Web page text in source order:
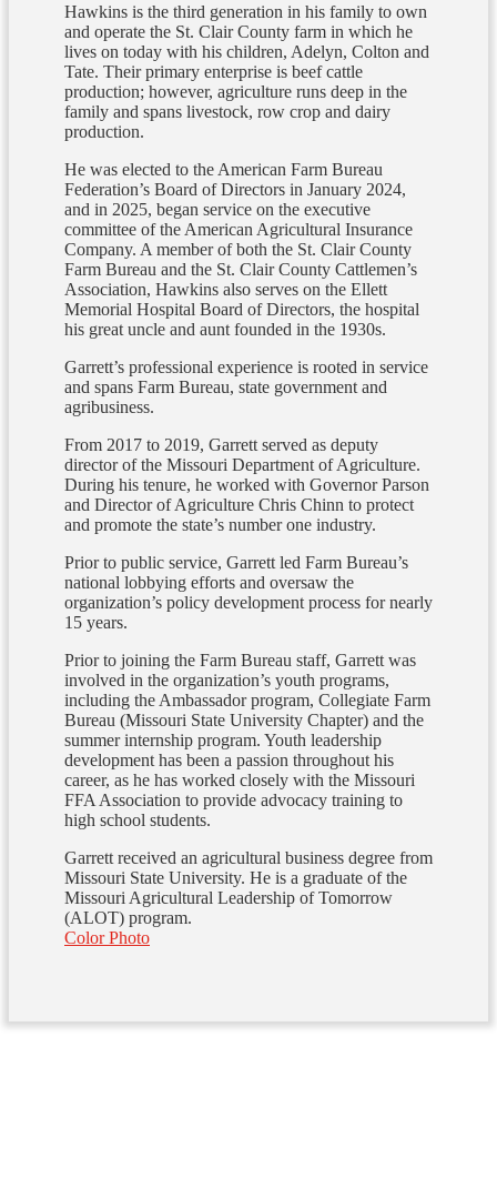
Hawkins is the third generation in his family to own
and operate the St. Clair County farm in which he
lives on today with his children, Adelyn, Colton and
Tate. Their primary enterprise is beef cattle
production; however, agriculture runs deep in the
family and spans livestock, row crop and dairy
production.
He was elected to the American Farm Bureau
Federation’s Board of Directors in January 2024,
and in 2025, began service on the executive
committee of the American Agricultural Insurance
Company. A member of both the St. Clair County
Farm Bureau and the St. Clair County Cattlemen’s
Association, Hawkins also serves on the Ellett
Memorial Hospital Board of Directors, the hospital
his great uncle and aunt founded in the 1930s.
Garrett’s professional experience is rooted in service
and spans Farm Bureau, state government and
agribusiness.
From 2017 to 2019, Garrett served as deputy
director of the Missouri Department of Agriculture.
During his tenure, he worked with Governor Parson
and Director of Agriculture Chris Chinn to protect
and promote the state’s number one industry.
Prior to public service, Garrett led Farm Bureau’s
national lobbying efforts and oversaw the
organization’s policy development process for nearly
15 years.
Prior to joining the Farm Bureau staff, Garrett was
involved in the organization’s youth programs,
including the Ambassador program, Collegiate Farm
Bureau (Missouri State University Chapter) and the
summer internship program. Youth leadership
development has been a passion throughout his
career, as he has worked closely with the Missouri
FFA Association to provide advocacy training to
high school students.
Garrett received an agricultural business degree from
Missouri State University. He is a graduate of the
Missouri Agricultural Leadership of Tomorrow
(ALOT) program.
Color Photo